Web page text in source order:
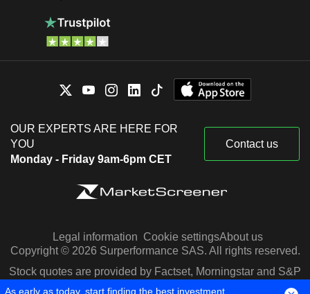
OUR EXPERTS ARE HERE FOR
YOU
Monday - Friday 9am-6pm CET
Contact us
Legal information Cookie settingsAbout us
Copyright © 2026 Surperformance SAS. All rights reserved.
Stock quotes are provided by Factset, Morningstar and S&P
Capital IQ
As early as today, start finding the best investment